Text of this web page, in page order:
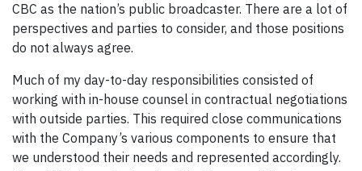
CBC as the nation’s public broadcaster. There are a lot of
perspectives and parties to consider, and those positions
do not always agree.
Much of my day-to-day responsibilities consisted of
working with in-house counsel in contractual negotiations
with outside parties. This required close communications
with the Company’s various components to ensure that
we understood their needs and represented accordingly.